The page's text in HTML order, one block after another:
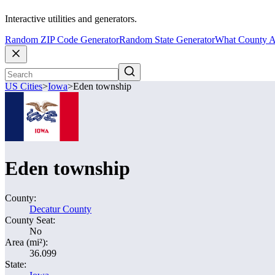
Interactive utilities and generators.
Random ZIP Code GeneratorRandom State GeneratorWhat County
US Cities>Iowa>Eden township
Eden township
County:
Decatur County
County Seat:
No
Area (mi²):
36.099
State: